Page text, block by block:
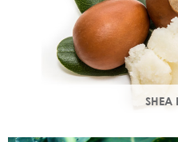
SHEA
properties that makes your